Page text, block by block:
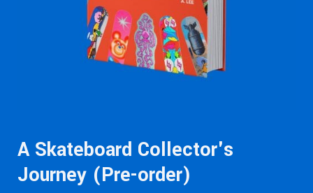
A Skateboard Collector's
Journey (Pre-order)